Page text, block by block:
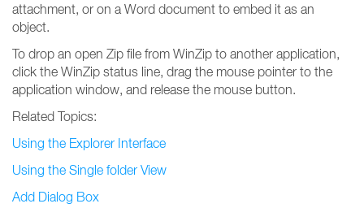
attachment, or on a Word document to embed it as an
object.
To drop an open Zip file from WinZip to another application,
click the WinZip status line, drag the mouse pointer to the
application window, and release the mouse button.
Related Topics:
Using the Explorer Interface
Using the Single folder View
Add Dialog Box